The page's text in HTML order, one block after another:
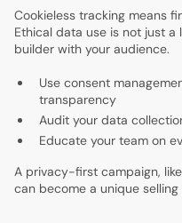
Cookieless tracking means
Ethical data use is not just
builder with your audience.
Use consent
transparency
Audit your data
Educate your team on
A privacy-first campaign,
can become a unique